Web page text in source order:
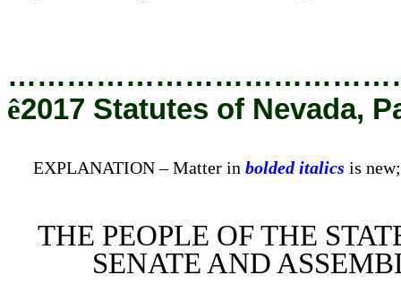
ê2017 Statutes of Nevada,
EXPLANATION – Matter in bolded italics is
THE PEOPLE OF THE
SENATE AND